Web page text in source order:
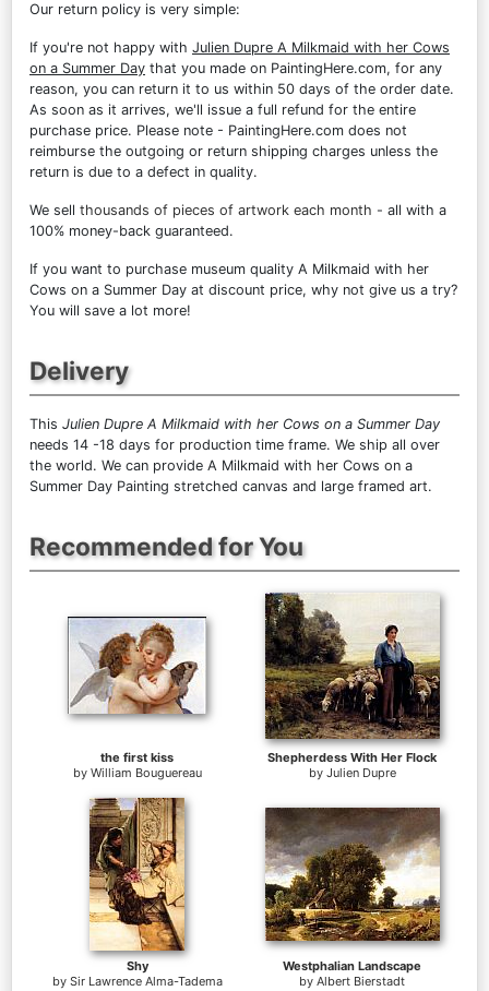
Our return policy is very simple:
If you're not happy with Julien Dupre A Milkmaid with her Cows
on a Summer Day that you made on PaintingHere.com, for any
reason, you can return it to us within 50 days of the order date.
As soon as it arrives, we'll issue a full refund for the entire
purchase price. Please note - PaintingHere.com does not
reimburse the outgoing or return shipping charges unless the
return is due to a defect in quality.
We sell thousands of pieces of artwork each month - all with a
100% money-back guaranteed.
If you want to purchase museum quality A Milkmaid with her
Cows on a Summer Day at discount price, why not give us a try?
You will save a lot more!
Delivery
This Julien Dupre A Milkmaid with her Cows on a Summer Day
needs 14 -18 days for production time frame. We ship all over
the world. We can provide A Milkmaid with her Cows on a
Summer Day Painting stretched canvas and large framed art.
Recommended for You
the first kiss
by William Bouguereau
Shepherdess With Her Flock
by Julien Dupre
Shy
by Sir Lawrence Alma-Tadema
Westphalian Landscape
by Albert Bierstadt